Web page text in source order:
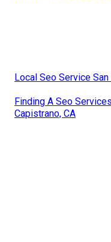
Local Seo Service
Finding A Seo
Capistrano, CA